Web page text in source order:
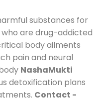
substances for
are drug-addicted
body ailments
pain and neural
NashaMukti
detoxification plans
Contact -